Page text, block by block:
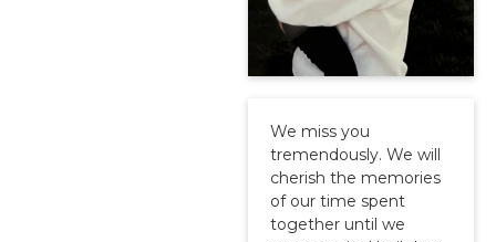
We miss you
tremendously. We will
cherish the memories
of our time spent
together until we